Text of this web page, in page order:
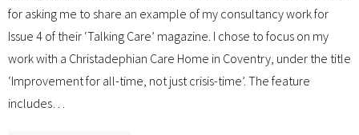
for asking me to share an example of my consultancy work for
Issue 4 of their ‘Talking Care’ magazine. I chose to focus on my
work with a Christadephian Care Home in Coventry, under the title
‘Improvement for all-time, not just crisis-time’. The feature
includes…